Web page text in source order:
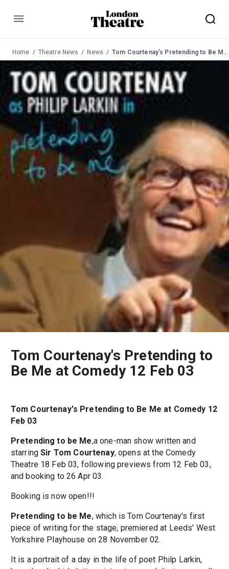
Menu
Home Theatre News News Tom Courtenay's Pretending to Be Me at Comedy 12 Feb 03
Tom Courtenay's Pretending to
Be Me at Comedy 12 Feb 03
Tom Courtenay's Pretending to Be Me at Comedy 12
Feb 03
Pretending to be Me,a one-man show written and
starringSir Tom Courtenay, opens at the Comedy
Theatre 18 Feb 03, following previews from 12 Feb 03,
and booking to 26 Apr 03.
Booking is now open!!!
Pretending to be Me, which is Tom Courtenay's first
piece of writing for the stage, premiered at Leeds' West
Yorkshire Playhouse on 28 November 02.
It is a portrait of a day in the life of poet Philp Larkin,